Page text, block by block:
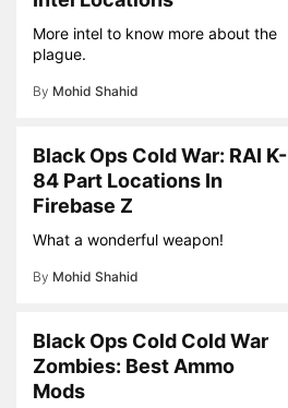
More intel to know more about the
plague.
By Mohid Shahid
Black Ops Cold War: RAI K-
84 Part Locations In
Firebase Z
What a wonderful weapon!
By Mohid Shahid
Black Ops Cold Cold War
Zombies: Best Ammo
Mods